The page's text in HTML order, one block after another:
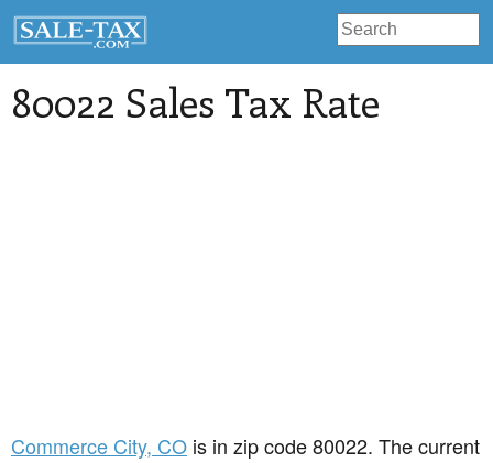
80022 Sales Tax Rate
Commerce City, CO is in zip code 80022. The current